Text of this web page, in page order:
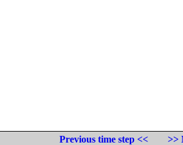
Previous time step <<
>>